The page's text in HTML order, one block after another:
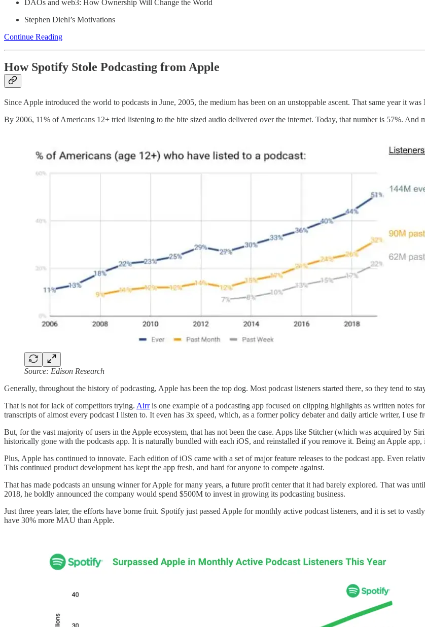
DAOs and web3: How Ownership Will Change the World
Stephen Diehl’s Motivations
Continue Reading
How Spotify Stole Podcasting from Apple
Since Apple introduced the world to podcasts in June, 2005, the medium has been on an unstoppable ascent. That same year it
By 2006, 11% of Americans 12+ tried listening to the bite sized audio delivered over the internet. Today, that number is 57%. And
Source: Edison Research
Generally, throughout the history of podcasting, Apple has been the top dog. Most podcast listeners started there, so they tend to
That is not for lack of competitors trying. Airris one example of a podcasting app focused on clipping highlights as written notes
transcripts of almost every podcast I listen to. It even has 3x speed, which, as a former policy debater and daily article writer, I use
But, for the vast majority of users in the Apple ecosystem, that has not been the case. Apps like Stitcher (which was acquired by
historically gone with the podcasts app. It is naturally bundled with each iOS, and reinstalled if you remove it. Being an Apple
Plus, Apple has continued to innovate. Each edition of iOS came with a set of major feature releases to the podcast app. Even
This continued product development has kept the app fresh, and hard for anyone to compete against.
That has made podcasts an unsung winner for Apple for many years, a future profit center that it had barely explored. That was
2018, he boldly announced the company would spend $500M to invest in growing its podcasting business.
Just three years later, the efforts have borne fruit. Spotify just passed Apple for monthly active podcast listeners, and it is set to
have 30% more MAU than Apple.